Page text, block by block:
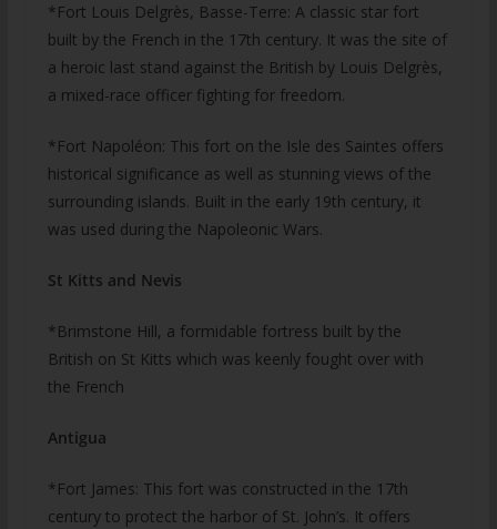
*Fort Louis Delgrès, Basse-Terre: A classic star fort
built by the French in the 17th century. It was the site of
a heroic last stand against the British by Louis Delgrès,
a mixed-race officer fighting for freedom.
*Fort Napoléon: This fort on the Isle des Saintes offers
historical significance as well as stunning views of the
surrounding islands. Built in the early 19th century, it
was used during the Napoleonic Wars.
St Kitts and Nevis
*Brimstone Hill, a formidable fortress built by the
British on St Kitts which was keenly fought over with
the French
Antigua
*Fort James: This fort was constructed in the 17th
century to protect the harbor of St. John’s. It offers